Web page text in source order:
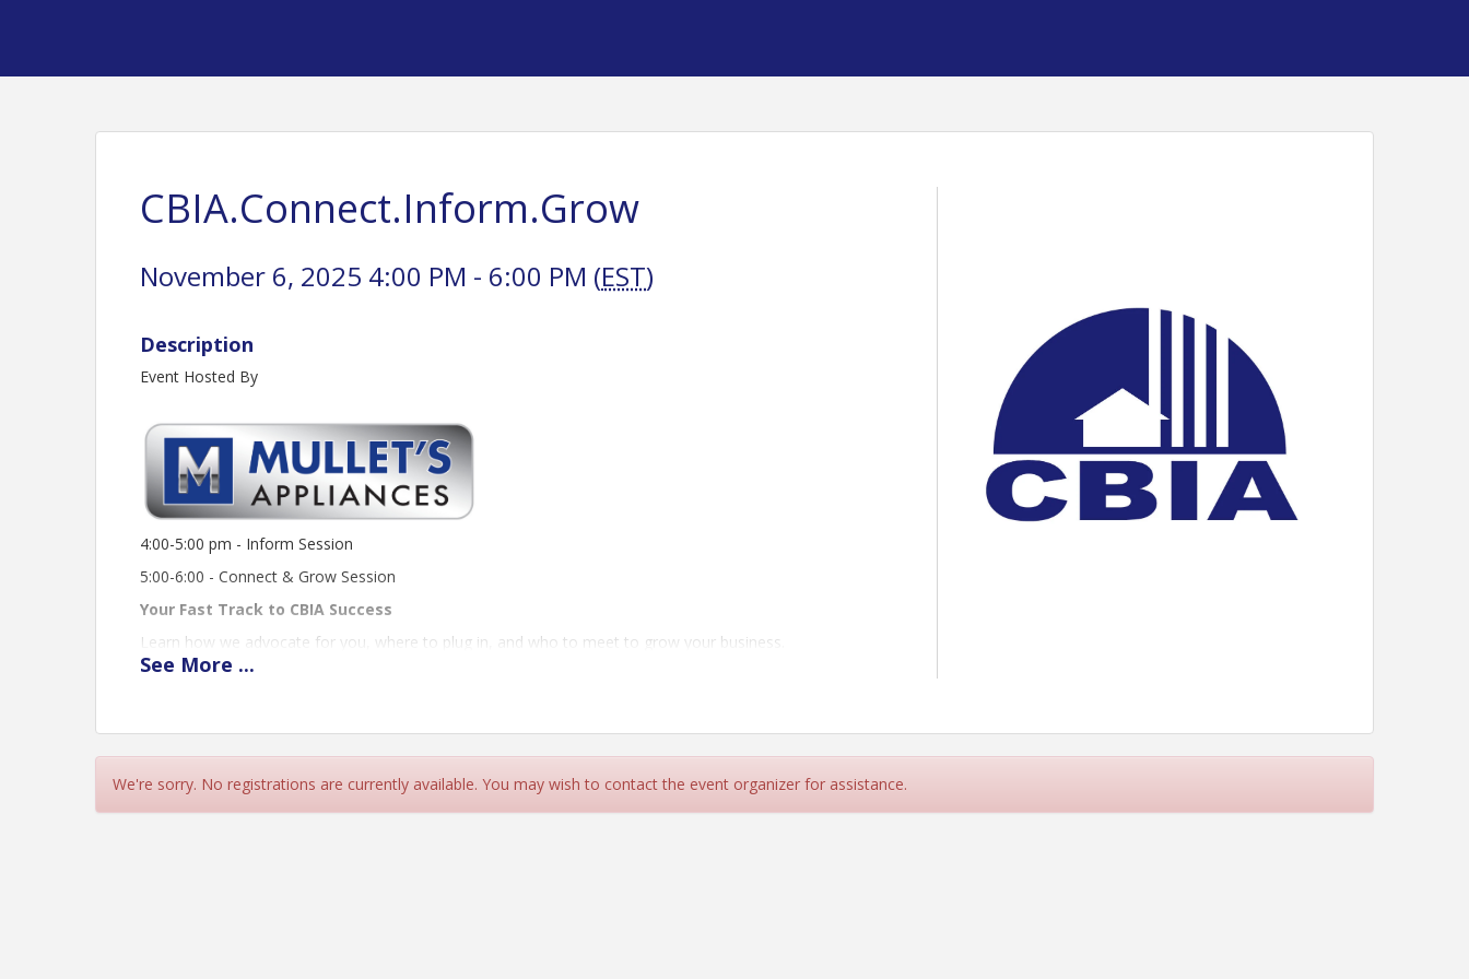
CBIA.Connect.Inform.Grow
November 6, 2025 4:00 PM - 6:00 PM (EST)
Description
Event Hosted By
4:00-5:00 pm - Inform Session
5:00-6:00 - Connect & Grow Session
Your Fast Track to CBIA Success
Learn how we advocate for you, where to plug in, and who to meet to grow your business.
Discover tools, resources, and insider know-how for a competitive edge.
From first handshake to lasting partnership, CBIA is where information meets opportunity.
Meet the people. Learn the ropes. Grow your business.
See More ...
We're sorry. No registrations are currently available. You may wish to contact the event organizer for assistance.